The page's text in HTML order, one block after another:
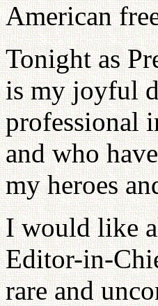
American
Tonight as
is my joyful
professional
and who
my heroes
I would like
Editor-in-
rare and